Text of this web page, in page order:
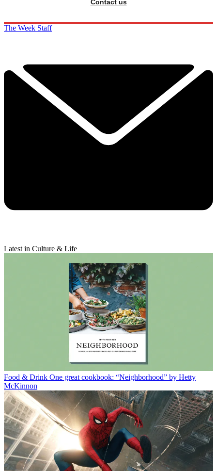
Contact us
The Week Staff
Latest in Culture & Life
Food & Drink One great cookbook: “Neighborhood” by Hetty
McKinnon